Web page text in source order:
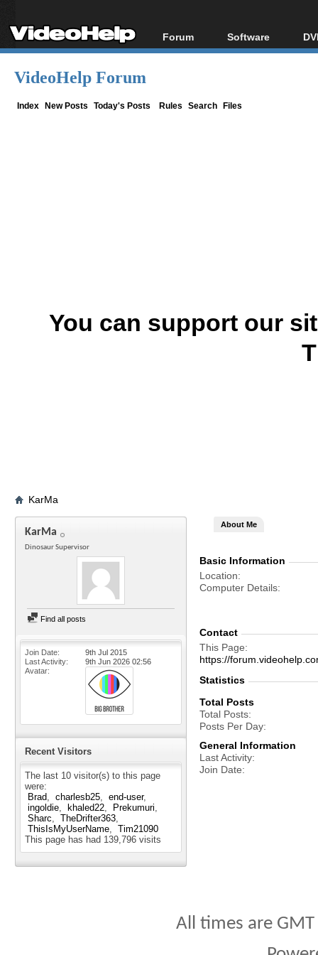
Forum
Forum Index
Software
All software
VideoHelp Forum
Index New Posts Today's Posts Rules Search Files
You can support our
KarMa
KarMa
Dinosaur Supervisor
Find all posts
Join Date
9th Jul 2015
Last Activity
9th Jun 2026 02:56
Avatar
Recent Visitors
The last 10 visitor(s) to this page
were:
Brad
charlesb25
end-user
ingoldie
khaled22
Prekumuri
Sharc
TheDrifter363
ThisIsMyUserName
Tim21090
This page has had 139,796 visits
About Me
Basic Information
Location
Computer Details
Contact
This Page
https://
Statistics
Total Posts
Total Posts
Posts Per Day
General Information
Last Activity
Join Date
All times are